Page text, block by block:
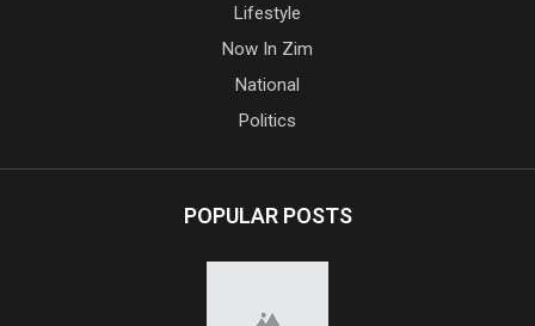
Lifestyle
Now In Zim
National
Politics
POPULAR POSTS